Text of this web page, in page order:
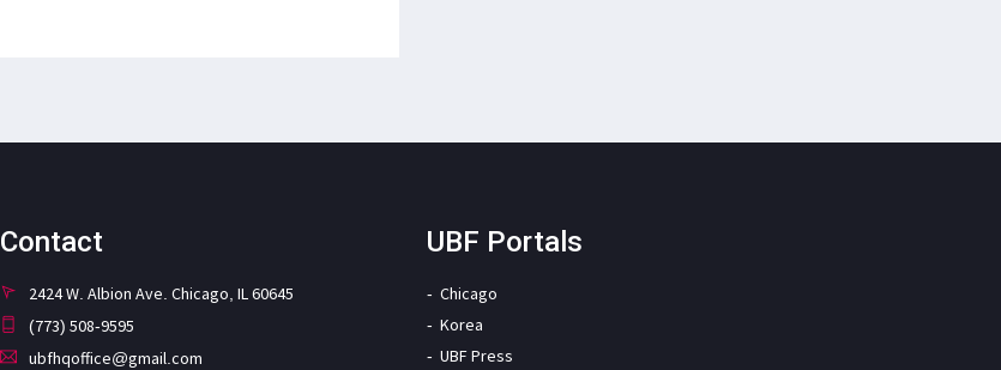
Contact
2424 W. Albion Ave. Chicago, IL 60645
(773) 508-9595
ubfhqoffice@gmail.com
UBF Portals
Chicago
Korea
UBF Press